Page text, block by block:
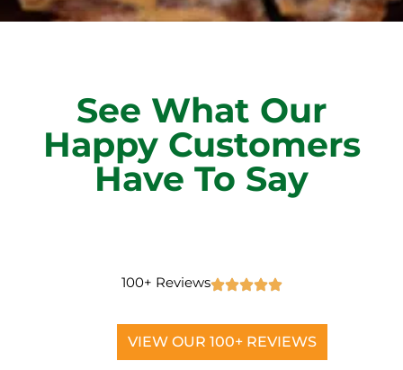
See What Our
Happy Customers
Have To Say
100+ Reviews
VIEW OUR 100+ REVIEWS